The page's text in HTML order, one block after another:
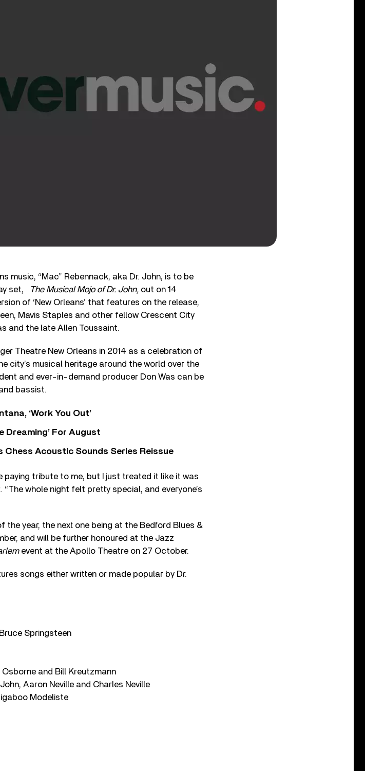
music, “Mac” Rebennack, aka Dr. John, is to be
set,
The Musical Mojo of Dr. John, out on 14
of ‘New Orleans’ that features on the release,
Mavis Staples and other fellow Crescent City
and the late Allen Toussaint.
Theatre New Orleans in 2014 as a celebration of
city’s musical heritage around the world over the
and ever-in-demand producer Don Was can be
bassist.
‘Work You Out’
Dreaming’ For August
Chess Acoustic Sounds Series Reissue
paying tribute to me, but I just treated it like it was
whole night felt pretty special, and everyone’s
the year, the next one being at the Bedford Blues &
and will be further honoured at the Jazz
event at the Apollo Theatre on 27 October.
songs either written or made popular by Dr.
Springsteen
Osborne and Bill Kreutzmann
Aaron Neville and Charles Neville
Modeliste